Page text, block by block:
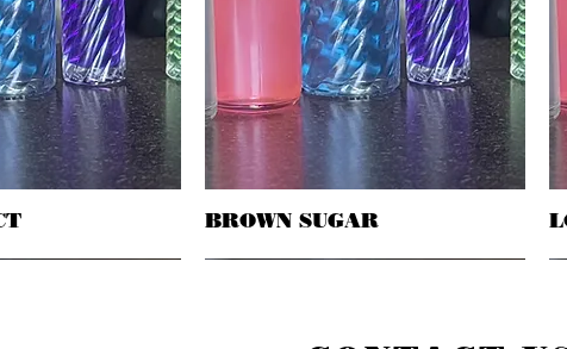
View Quick View
BROWN SUGAR